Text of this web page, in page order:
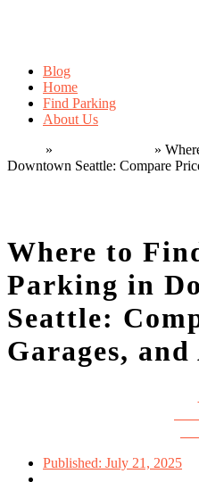
Blog
Home
Find Parking
About Us
» »
Downtown Seattle: Compare
Where to
Parking in
Seattle:
Garages,
Published: July 21, 2025